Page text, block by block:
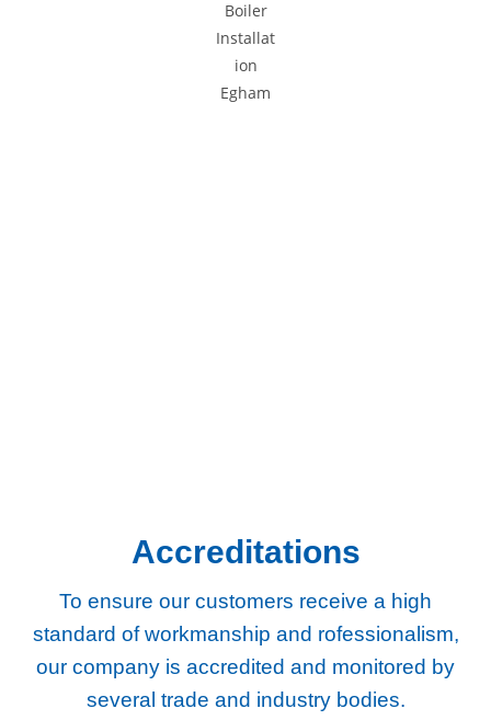
Accreditations
To ensure our customers receive a high
standard of workmanship and rofessionalism,
our company is accredited and monitored by
several trade and industry bodies.